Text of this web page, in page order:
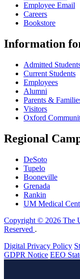
Employee Email
Careers
Bookstore
Information
Admitted
Current Students
Employees
Alumni
Parents &
Visitors
Oxford
Regional
DeSoto
Tupelo
Booneville
Grenada
Rankin
UM Medical
Copyright © 2026 The
Reserved .
Digital Privacy Policy
GDPR Notice EEO